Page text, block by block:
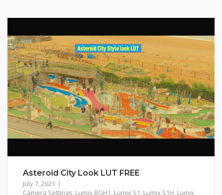
Asteroid City Look LUT FREE
July 7, 2023
Camera Settings, Lumix BGH1, Lumix S1, Lumix S1H, Lumix